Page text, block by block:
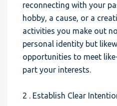
reconnecting with your
hobby, a cause, or a
activities you make out
personal identity but
opportunities to meet
part your interests.
2 . Establish Clear